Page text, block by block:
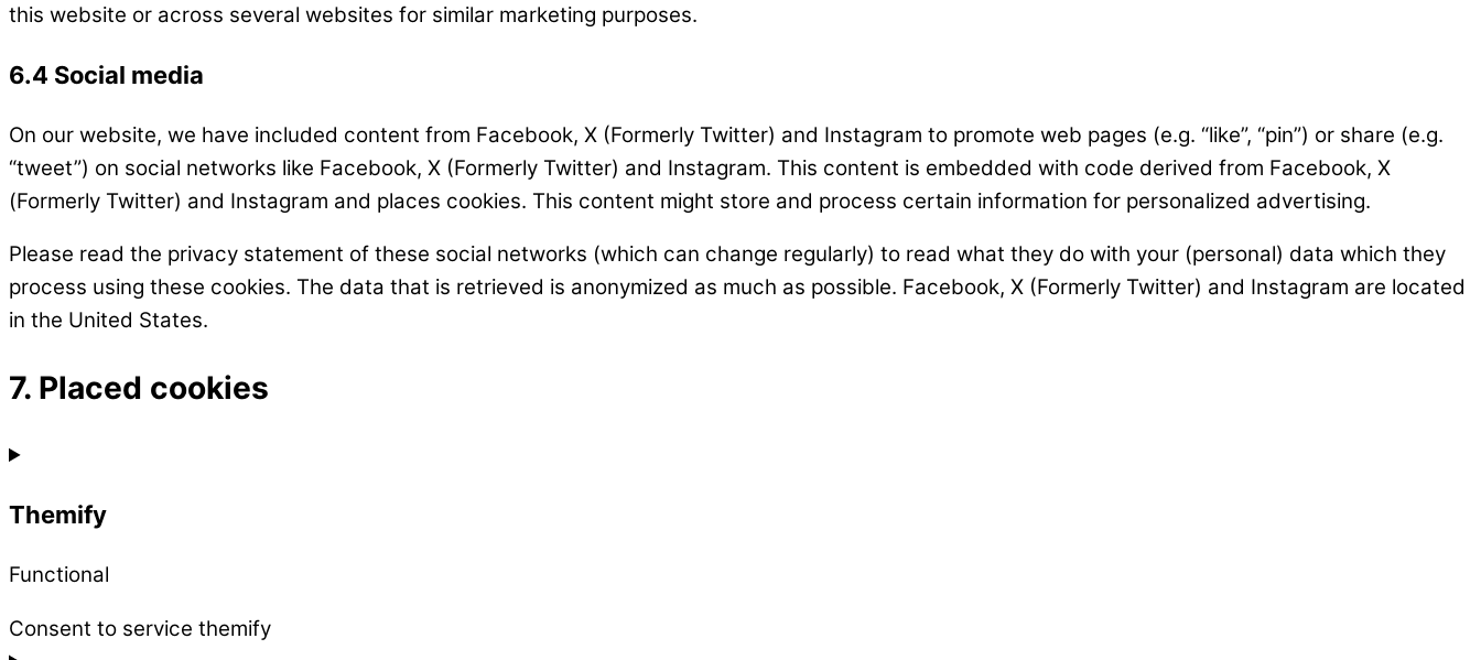
this website or across several websites for similar marketing purposes.
6.4 Social media
On our website, we have included content from Facebook, X (Formerly Twitter) and Instagram to promote web pages (e.g. “like”, “pin”) or share (e.g.
“tweet”) on social networks like Facebook, X (Formerly Twitter) and Instagram. This content is embedded with code derived from Facebook, X
(Formerly Twitter) and Instagram and places cookies. This content might store and process certain information for personalized advertising.
Please read the privacy statement of these social networks (which can change regularly) to read what they do with your (personal) data which they
process using these cookies. The data that is retrieved is anonymized as much as possible. Facebook, X (Formerly Twitter) and Instagram are located
in the United States.
7. Placed cookies
Themify
Functional
Consent to service themify